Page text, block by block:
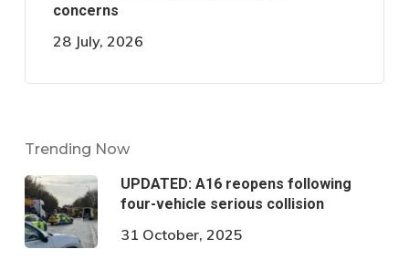
concerns
28 July, 2026
Trending Now
UPDATED: A16 reopens following
four-vehicle serious collision
31 October, 2025